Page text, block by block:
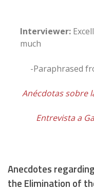
Interviewer:
much
-Paraphrased
Anécdotas sobre
Entrevista a
Anecdotes
the Elimination of